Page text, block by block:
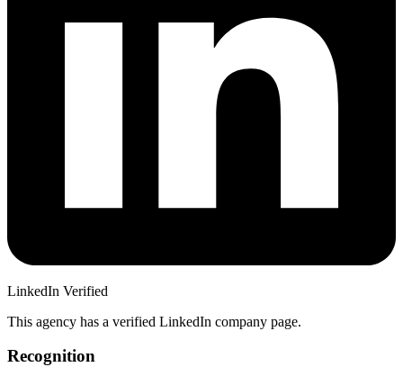
LinkedIn Verified
This agency has a verified LinkedIn company page.
Recognition